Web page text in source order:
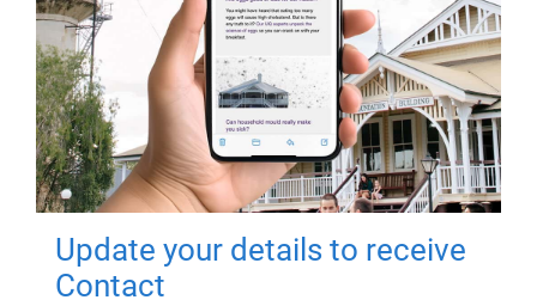
Update your details to receive
Contact